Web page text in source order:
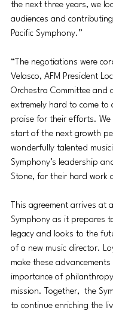
the next three years, we
audiences and
Pacific Symphony.”
“The negotiations were
Velasco, AFM President
Orchestra Committee and
extremely hard to come to
praise for their efforts.
start of the next growth
wonderfully talented
Symphony’s leadership
Stone, for their hard work
This agreement arrives at
Symphony as it prepares
legacy and looks to the
of a new music director.
make these
importance of
mission. Together,  the
to continue enriching the